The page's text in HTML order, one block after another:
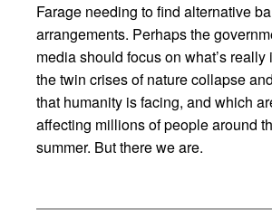
Farage needing to find alternative
arrangements. Perhaps the
media should focus on what’s
the twin crises of nature collapse
that humanity is facing, and which
affecting millions of people around
summer. But there we are.